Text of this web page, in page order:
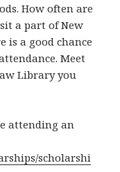
How often are
a part of New
is a good chance
Meet
Library you
attending an
scholarshi